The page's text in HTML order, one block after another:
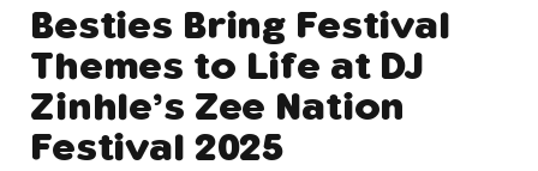
Besties Bring Festival
Themes to Life at DJ
Zinhle’s Zee Nation
Festival 2025